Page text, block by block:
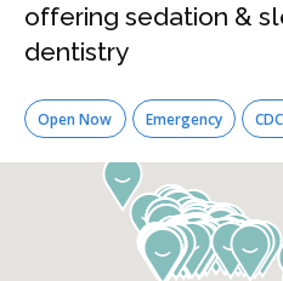
offering sedation &
dentistry
Open Now Emergency